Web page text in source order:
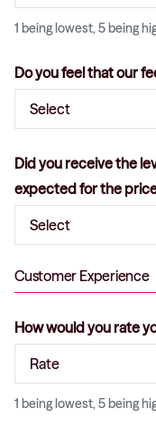
1 being lowest, 5 being
Do you feel that our
Did you receive the
expected for the
Customer Experience
How would you rate
1 being lowest, 5 being